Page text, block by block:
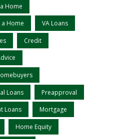
Home
a Home VA Loans
Credit
Loans Preapproval
Loans Mortgage
Home Equity